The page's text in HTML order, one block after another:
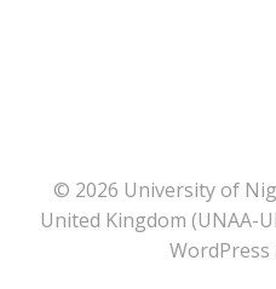
© 2026 University of
United Kingdom (UNAA-
WordPress